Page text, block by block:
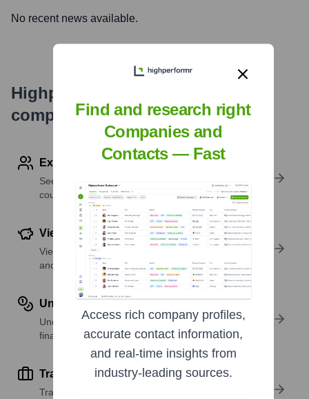
No recent news available.
Highperformr's free tools for
company research
Explore Employees by Region or Country
See where a company’s workforce is located, by
country or region.
View Funding Details
View past and recent funding rounds with amounts
and investors.
Understand Revenue Insights
Understand company revenue estimates and
financial scale.
Track Active Job Openings
Track active roles and hiring trends to spot growth
Find and research right
Companies and
Contacts — Fast
Access rich company profiles,
accurate contact information,
and real-time insights from
industry-leading sources.